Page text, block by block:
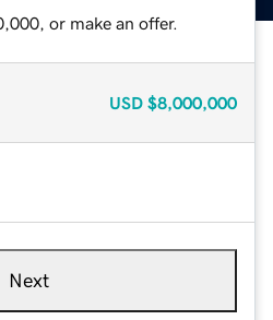
or make an offer.
USD $8,000,000
Next